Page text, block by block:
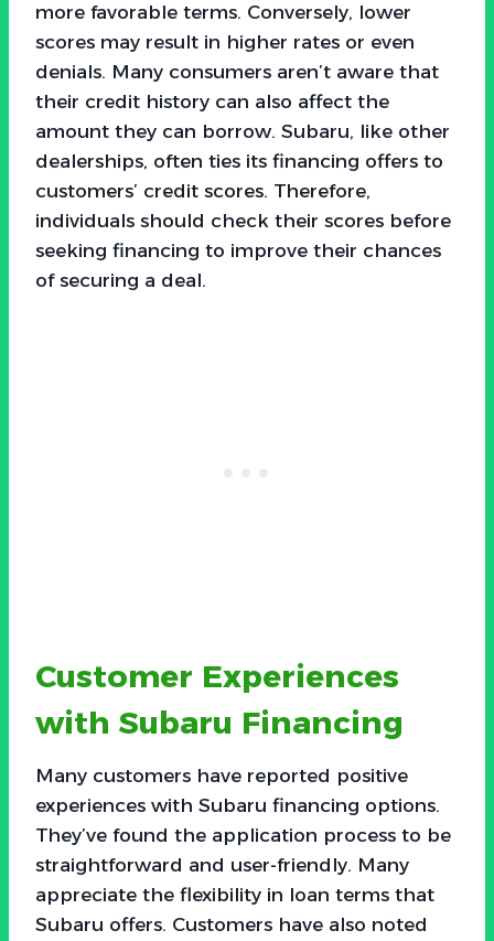
more favorable terms. Conversely, lower
scores may result in higher rates or even
denials. Many consumers aren’t aware that
their credit history can also affect the
amount they can borrow. Subaru, like other
dealerships, often ties its financing offers to
customers’ credit scores. Therefore,
individuals should check their scores before
seeking financing to improve their chances
of securing a deal.
Customer Experiences
with Subaru Financing
Many customers have reported positive
experiences with Subaru financing options.
They’ve found the application process to be
straightforward and user-friendly. Many
appreciate the flexibility in loan terms that
Subaru offers. Customers have also noted